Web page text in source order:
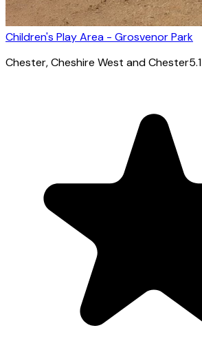
Children's Play Area - Grosvenor Park
Chester, Cheshire West and Chester5.1